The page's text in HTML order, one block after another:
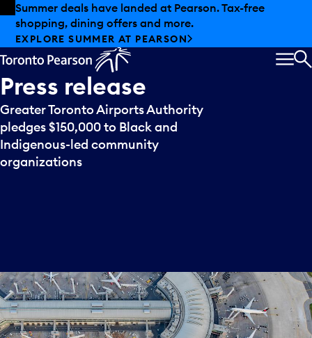
Skip to offers
Skip to main content
Summer deals have landed at Pearson. Tax-free
shopping, dining offers and more.
EXPLORE SUMMER AT PEARSON
Press release
Greater Toronto Airports Authority
pledges $150,000 to Black and
Indigenous-led community
organizations